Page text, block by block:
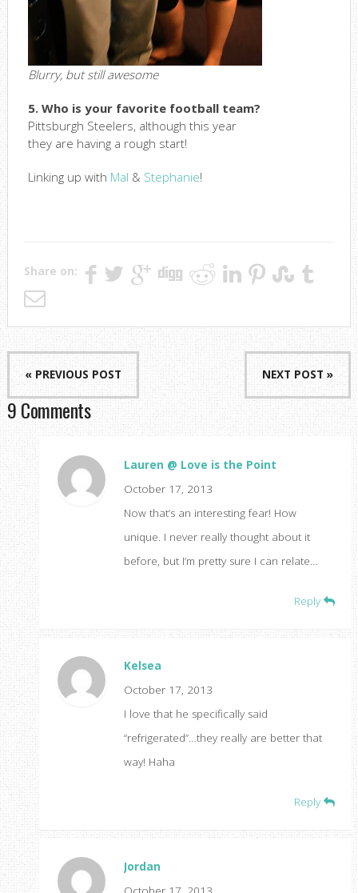
Blurry, but still awesome
5. Who is your favorite football team?
Pittsburgh Steelers, although this year
they are having a rough start!
Linking up with Mal & Stephanie!
Share on:
« PREVIOUS POST NEXT POST »
9 Comments
Lauren @ Love is the Point
October 17, 2013
Now that’s an interesting fear! How
unique. I never really thought about it
before, but I’m pretty sure I can relate…
Reply
Kelsea
October 17, 2013
I love that he specifically said
“refrigerated”…they really are better that
way! Haha
Reply
Jordan